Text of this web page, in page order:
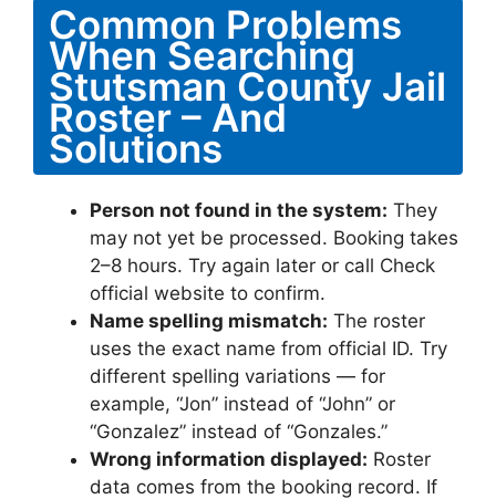
Common Problems
When Searching
Stutsman County Jail
Roster – And
Solutions
Person not found in the system: They
may not yet be processed. Booking takes
2–8 hours. Try again later or call Check
official website to confirm.
Name spelling mismatch: The roster
uses the exact name from official ID. Try
different spelling variations — for
example, “Jon” instead of “John” or
“Gonzalez” instead of “Gonzales.”
Wrong information displayed: Roster
data comes from the booking record. If